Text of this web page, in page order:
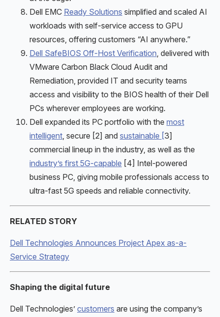
Dell EMC Ready Solutions simplified and scaled AI
workloads with self-service access to GPU
resources, offering customers “AI anywhere.”
Dell SafeBIOS Off-Host Verification, delivered with
VMware Carbon Black Cloud Audit and
Remediation, provided IT and security teams
access and visibility to the BIOS health of their Dell
PCs wherever employees are working.
Dell expanded its PC portfolio with the most
intelligent, secure [2] and sustainable [3]
commercial lineup in the industry, as well as the
industry’s first 5G-capable [4] Intel-powered
business PC, giving mobile professionals access to
ultra-fast 5G speeds and reliable connectivity.
RELATED STORY
Dell Technologies Announces Project Apex as-a-
Service Strategy
Shaping the digital future
Dell Technologies’ customers are using the company’s